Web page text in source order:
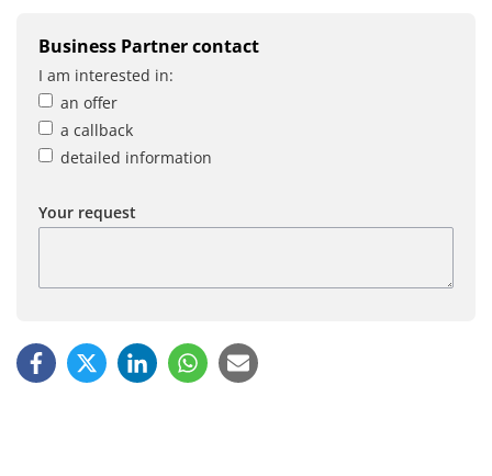
Business Partner contact
I am interested in:
an offer
a callback
detailed information
Your request